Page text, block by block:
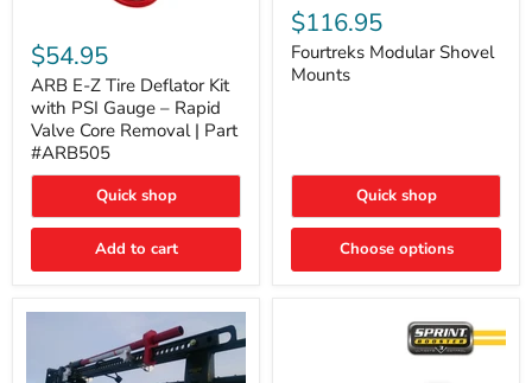
E-
Z
Tire
Deflator
Kit
with
PSI
Gauge
Rapid
Valve
Removal
Part
$54.95
ARB E-Z Tire Deflator Kit
with PSI Gauge – Rapid
Valve Core Removal | Part
#ARB505
Quick shop
Add to cart
Modular
Shovel
Mounts
$116.95
Fourtreks Modular Shovel
Mounts
Quick shop
Choose options